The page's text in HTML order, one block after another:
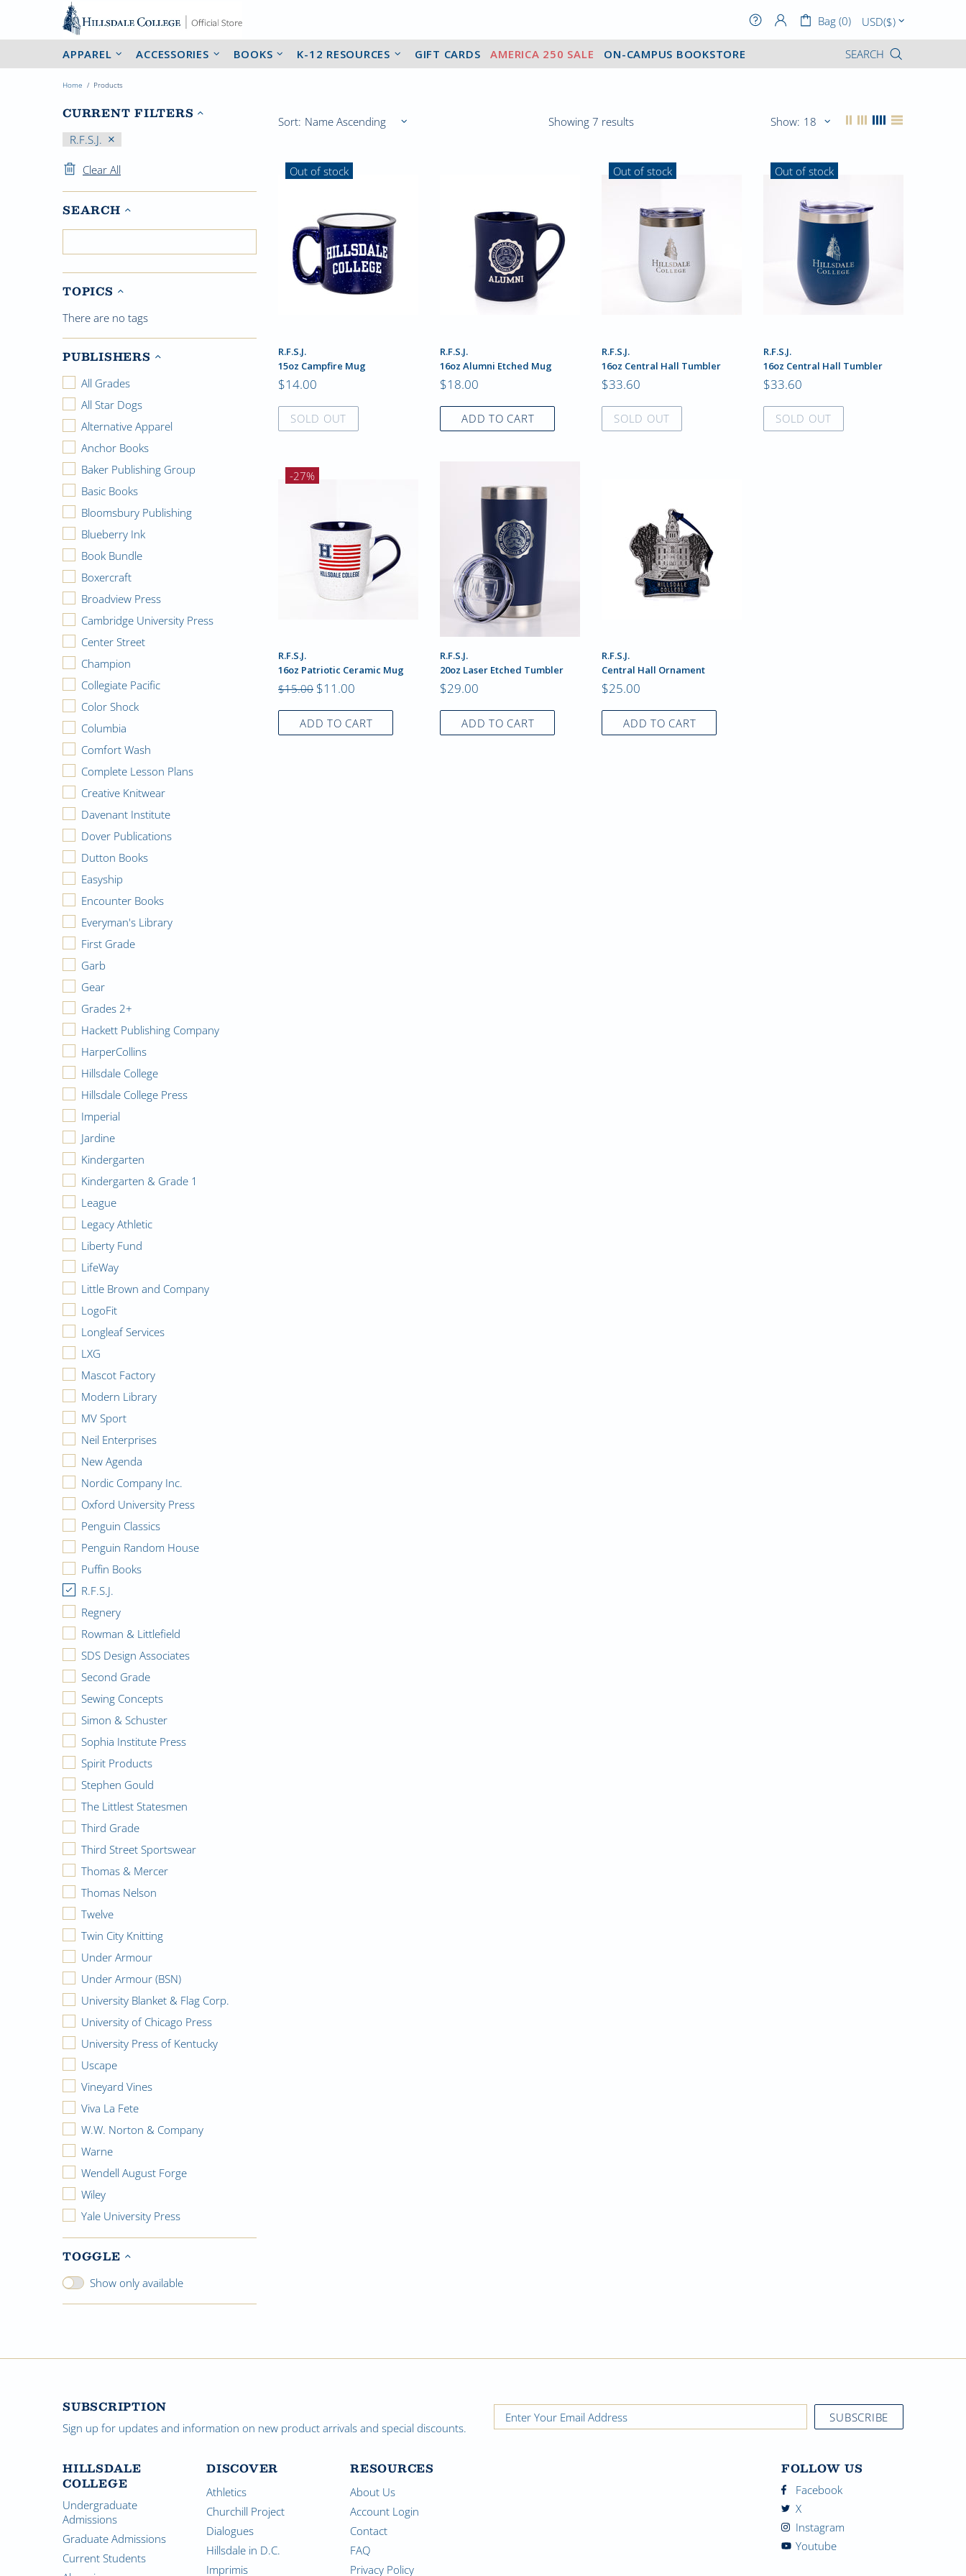
Bag (0)
APPAREL ACCESSORIES BOOKS K-12 RESOURCES GIFT CARDS AMERICA 250 SALE ON-CAMPUS BOOKSTORE SEARCH
Home Products
CURRENT FILTERS
R.F.S.J.
Clear All
SEARCH
TOPICS
There are no tags
PUBLISHERS
All Grades
All Star Dogs
Alternative Apparel
Anchor Books
Baker Publishing Group
Basic Books
Bloomsbury Publishing
Blueberry Ink
Book Bundle
Boxercraft
Broadview Press
Cambridge University Press
Center Street
Champion
Collegiate Pacific
Color Shock
Columbia
Comfort Wash
Complete Lesson Plans
Creative Knitwear
Davenant Institute
Dover Publications
Dutton Books
Easyship
Encounter Books
Everyman's Library
First Grade
Garb
Gear
Grades 2+
Hackett Publishing Company
HarperCollins
Hillsdale College
Hillsdale College Press
Imperial
Jardine
Kindergarten
Kindergarten & Grade 1
League
Legacy Athletic
Liberty Fund
LifeWay
Little Brown and Company
LogoFit
Longleaf Services
LXG
Mascot Factory
Modern Library
MV Sport
Neil Enterprises
New Agenda
Nordic Company Inc.
Oxford University Press
Penguin Classics
Penguin Random House
Puffin Books
R.F.S.J.
Regnery
Rowman & Littlefield
SDS Design Associates
Second Grade
Sewing Concepts
Simon & Schuster
Sophia Institute Press
Spirit Products
Stephen Gould
The Littlest Statesmen
Third Grade
Third Street Sportswear
Thomas & Mercer
Thomas Nelson
Twelve
Twin City Knitting
Under Armour
Under Armour (BSN)
University Blanket & Flag Corp.
University of Chicago Press
University Press of Kentucky
Uscape
Vineyard Vines
Viva La Fete
W.W. Norton & Company
Warne
Wendell August Forge
Wiley
Yale University Press
TOGGLE
Show only available
Sort: Showing 7 results Show:
Out of stock
R.F.S.J.
15oz Campfire Mug
$14.00
SOLD OUT
R.F.S.J.
16oz Alumni Etched Mug
$18.00
ADD TO CART
Out of stock
R.F.S.J.
16oz Central Hall Tumbler
$33.60
SOLD OUT
Out of stock
R.F.S.J.
16oz Central Hall Tumbler
$33.60
SOLD OUT
-27%
R.F.S.J.
16oz Patriotic Ceramic Mug
$15.00 $11.00
ADD TO CART
R.F.S.J.
20oz Laser Etched Tumbler
$29.00
ADD TO CART
R.F.S.J.
Central Hall Ornament
$25.00
ADD TO CART
SUBSCRIPTION
Sign up for updates and information on new product arrivals and special discounts.
HILLSDALE
COLLEGE
Undergraduate
Admissions
Graduate Admissions
Current Students
DISCOVER
Athletics
Churchill Project
Dialogues
Hillsdale in D.C.
Imprimis
RESOURCES
About Us
Account Login
Contact
FAQ
Privacy Policy
FOLLOW US
Facebook
X
Instagram
Youtube